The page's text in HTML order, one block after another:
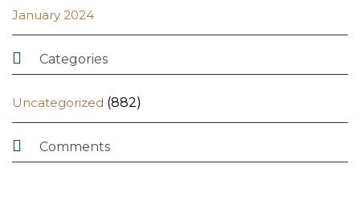
January 2024
 Categories
Uncategorized (882)
 Comments